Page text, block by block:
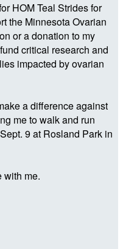
HOM Teal Strides for
the Minnesota Ovarian
or a donation to my
critical research and
impacted by ovarian
a difference against
me to walk and run
9 at Rosland Park in
with me.